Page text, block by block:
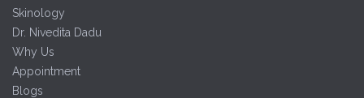
Skinology
Dr. Nivedita Dadu
Why Us
Appointment
Blogs